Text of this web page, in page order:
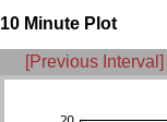
10 Minute Plot
[Previous Interval]